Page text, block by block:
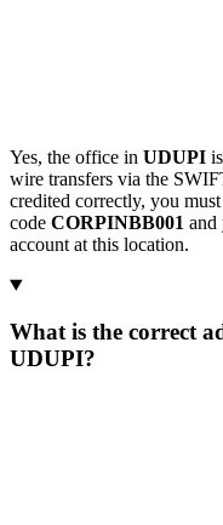
Yes, the office in UDUPI
wire transfers via the
credited correctly, you
code CORPINBB001 and
account at this location.
What is the correct
UDUPI?